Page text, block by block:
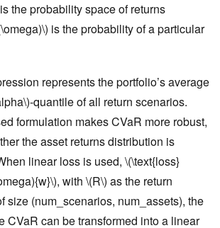
the probability space of returns
is the probability of a particular
represents the portfolio’s average
quantile of all return scenarios.
formulation makes CVaR more robust,
the asset returns distribution is
linear loss is used, \(\text{loss}
with \(R\) as the return
size (num_scenarios, num_assets), the
CVaR can be transformed into a linear